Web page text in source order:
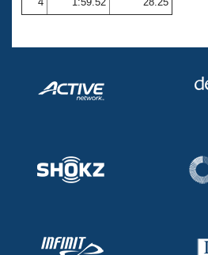
Volunteer Central
Adult Learn-To-Swim